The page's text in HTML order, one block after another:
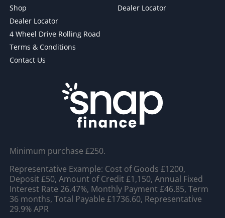
Shop
Dealer Locator
4 Wheel Drive Rolling Road
Terms & Conditions
Contact Us
Dealer Locator
Minimum purchase £250.
Representative Example: Cost of Goods £1200,
Deposit £50, Amount of Credit £1,150, Annual Fixed
Interest Rate 26.47%, Monthly Payment £46.85, Term
36 months, Total Payable £1736.60, Representative
29.9% APR